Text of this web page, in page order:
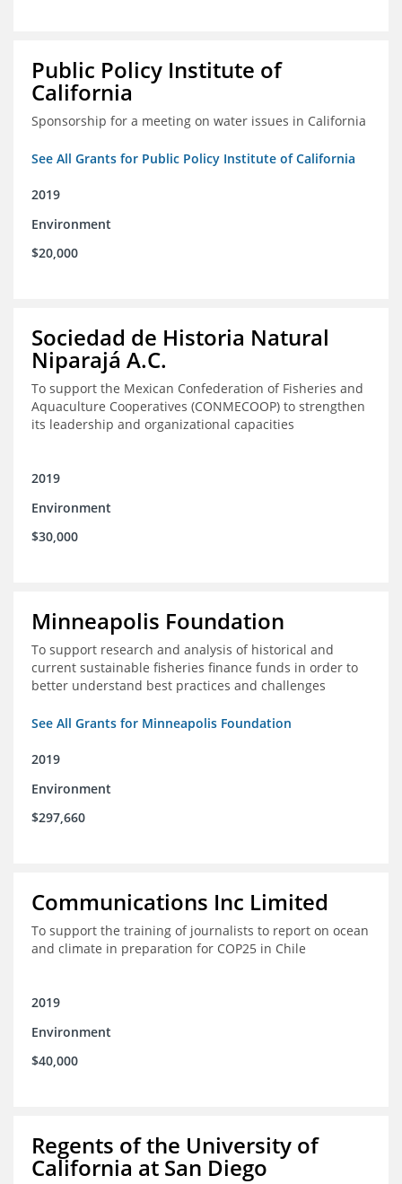
Public Policy Institute of
California
Sponsorship for a meeting on water issues in California
See All Grants for Public Policy Institute of California
2019
Environment
$20,000
Sociedad de Historia Natural
Niparajá A.C.
To support the Mexican Confederation of Fisheries and
Aquaculture Cooperatives (CONMECOOP) to strengthen
its leadership and organizational capacities
2019
Environment
$30,000
Minneapolis Foundation
To support research and analysis of historical and
current sustainable fisheries finance funds in order to
better understand best practices and challenges
See All Grants for Minneapolis Foundation
2019
Environment
$297,660
Communications Inc Limited
To support the training of journalists to report on ocean
and climate in preparation for COP25 in Chile
2019
Environment
$40,000
Regents of the University of
California at San Diego